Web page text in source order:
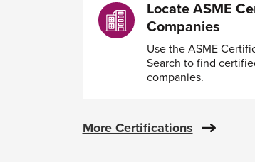
Locate ASME
Companies
Use the ASME
Search to find
companies.
More Certifications